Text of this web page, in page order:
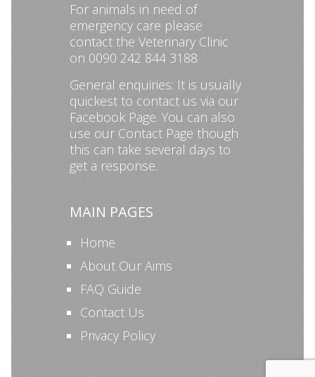
For animals in need of
emergency care please
contact the Veterinary Clinic
on 0090 242 844 3188
General enquiries: It is usually
quickest to contact us via our
Facebook Page. You can also
use our Contact Page though
this can take several days to
get a response.
MAIN PAGES
Home
About Our Aims
FAQ Guide
Contact Us
Privacy Policy